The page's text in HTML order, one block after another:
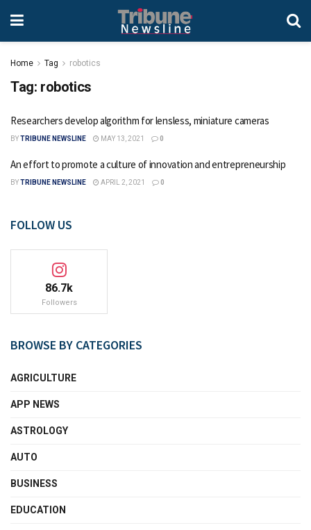
Home Tag robotics
Tag: robotics
Researchers develop algorithm for lensless, miniature cameras
BYTRIBUNE NEWSLINE MAY 13, 2021 0
An effort to promote a culture of innovation and entrepreneurship
BYTRIBUNE NEWSLINE APRIL 2, 2021 0
FOLLOW US
86.7k
Followers
BROWSE BY CATEGORIES
AGRICULTURE
APP NEWS
ASTROLOGY
AUTO
BUSINESS
EDUCATION